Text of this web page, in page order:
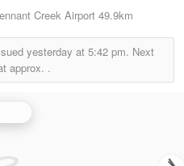
Creek Airport 49.9km
yesterday at 5:42 pm. Next
approx. .